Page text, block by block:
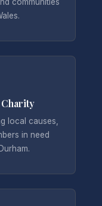
local causes,
in need